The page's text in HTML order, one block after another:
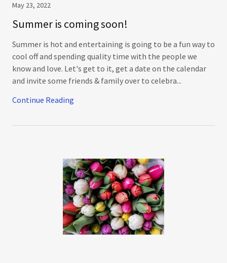
May 23, 2022
Summer is coming soon!
Summer is hot and entertaining is going to be a fun way to
cool off and spending quality time with the people we
know and love. Let's get to it, get a date on the calendar
and invite some friends & family over to celebra...
Continue Reading